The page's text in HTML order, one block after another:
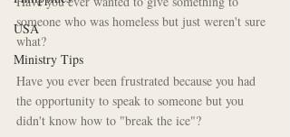
USA
Ministry Tips
someone who was homeless but just weren't sure
what?
Have you ever been frustrated because you had
the opportunity to speak to someone but you
didn't know how to "break the ice"?